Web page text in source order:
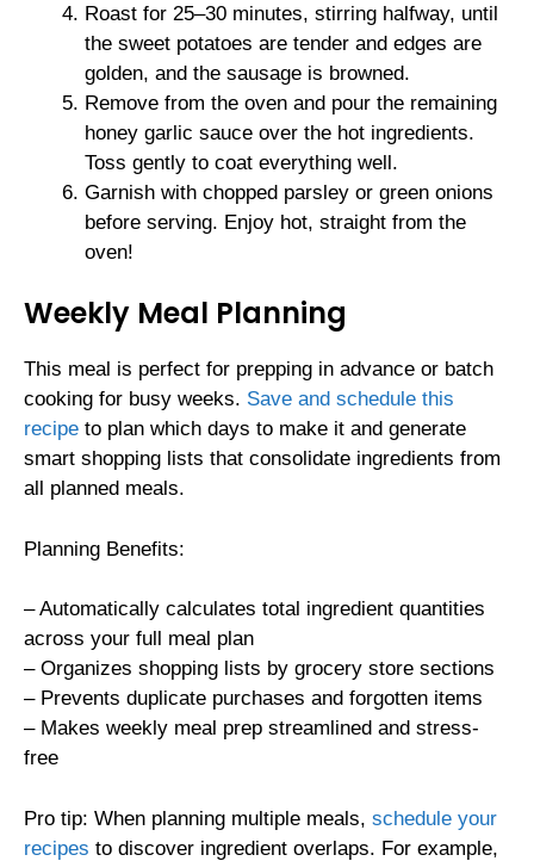
Roast for 25–30 minutes, stirring halfway, until
the sweet potatoes are tender and edges are
golden, and the sausage is browned.
Remove from the oven and pour the remaining
honey garlic sauce over the hot ingredients.
Toss gently to coat everything well.
Garnish with chopped parsley or green onions
before serving. Enjoy hot, straight from the
oven!
Weekly Meal Planning
This meal is perfect for prepping in advance or batch
cooking for busy weeks. Save and schedule this
recipe to plan which days to make it and generate
smart shopping lists that consolidate ingredients from
all planned meals.
Planning Benefits:
– Automatically calculates total ingredient quantities
across your full meal plan
– Organizes shopping lists by grocery store sections
– Prevents duplicate purchases and forgotten items
– Makes weekly meal prep streamlined and stress-
free
Pro tip: When planning multiple meals, schedule your
recipes to discover ingredient overlaps. For example,